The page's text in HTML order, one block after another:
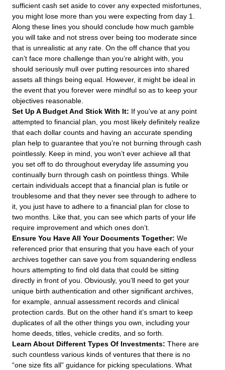
sufficient cash set aside to cover any expected misfortunes,
you might lose more than you were expecting from day 1.
Along these lines you should conclude how much gamble
you will take and not stress over being too moderate since
that is unrealistic at any rate. On the off chance that you
can’t face more challenge than you’re alright with, you
should seriously mull over putting resources into shared
assets all things being equal. However, it might be ideal in
the event that you forever were mindful so as to keep your
objectives reasonable.
Set Up A Budget And Stick With It: If you’ve at any point
attempted to financial plan, you most likely definitely realize
that each dollar counts and having an accurate spending
plan help to guarantee that you’re not burning through cash
pointlessly. Keep in mind, you won’t ever achieve all that
you set off to do throughout everyday life assuming you
continually burn through cash on pointless things. While
certain individuals accept that a financial plan is futile or
troublesome and that they never see through to adhere to
it, you just have to adhere to a financial plan for close to
two months. Like that, you can see which parts of your life
require improvement and which ones don’t.
Ensure You Have All Your Documents Together: We
referenced prior that ensuring that you have each of your
archives together can save you from squandering endless
hours attempting to find old data that could be sitting
directly in front of you. Obviously, you’ll need to get your
unique birth authentication and other significant archives,
for example, annual assessment records and clinical
protection cards. But on the other hand it’s smart to keep
duplicates of all the other things you own, including your
home deeds, titles, vehicle credits, and so forth.
Learn About Different Types Of Investments: There are
such countless various kinds of ventures that there is no
“one size fits all” guidance for picking speculations. What